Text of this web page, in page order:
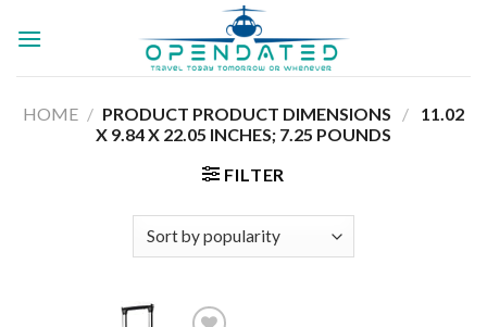
HOME / /
‎ 11.02
X 9.84 X 22.05 INCHES; 7.25 POUNDS
FILTER